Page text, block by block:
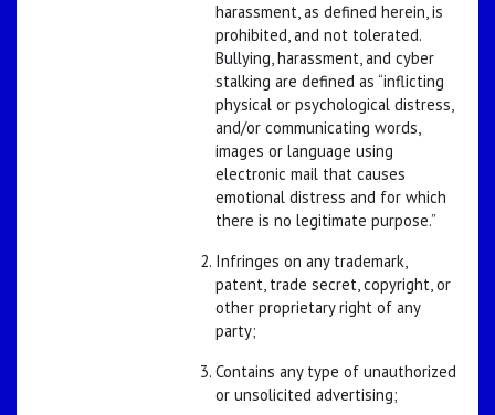
harassment, as defined herein, is
prohibited, and not tolerated.
Bullying, harassment, and cyber
stalking are defined as “inflicting
physical or psychological distress,
and/or communicating words,
images or language using
electronic mail that causes
emotional distress and for which
there is no legitimate purpose.”
Infringes on any trademark,
patent, trade secret, copyright, or
other proprietary right of any
party;
Contains any type of unauthorized
or unsolicited advertising;